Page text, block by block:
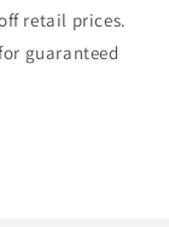
retail prices.
guaranteed